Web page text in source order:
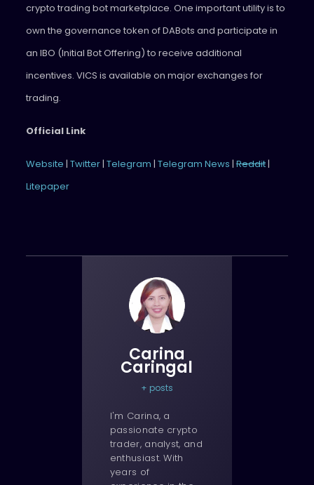
crypto trading bot marketplace. One important utility is to
own the governance token of DABots and participate in
an IBO (Initial Bot Offering) to receive additional
incentives. VICS is available on major exchanges for
trading.
Official Link
Website | Twitter| Telegram | Telegram News |Reddit|
Litepaper
Carina
Caringal
+ posts
I'm Carina, a
passionate crypto
trader, analyst, and
enthusiast. With
years of